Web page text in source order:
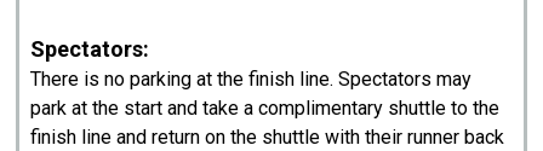
Spectators:
There is no parking at the finish line. Spectators may
park at the start and take a complimentary shuttle to the
finish line and return on the shuttle with their runner back